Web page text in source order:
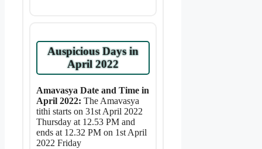
Auspicious Days in
April 2022
Amavasya Date and Time in
April 2022: The Amavasya
tithi starts on 31st April 2022
Thursday at 12.53 PM and
ends at 12.32 PM on 1st April
2022 Friday